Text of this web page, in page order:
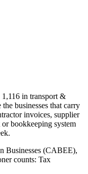
in transport &
businesses that carry
invoices, supplier
bookkeeping system
Businesses (CABEE),
counts: Tax